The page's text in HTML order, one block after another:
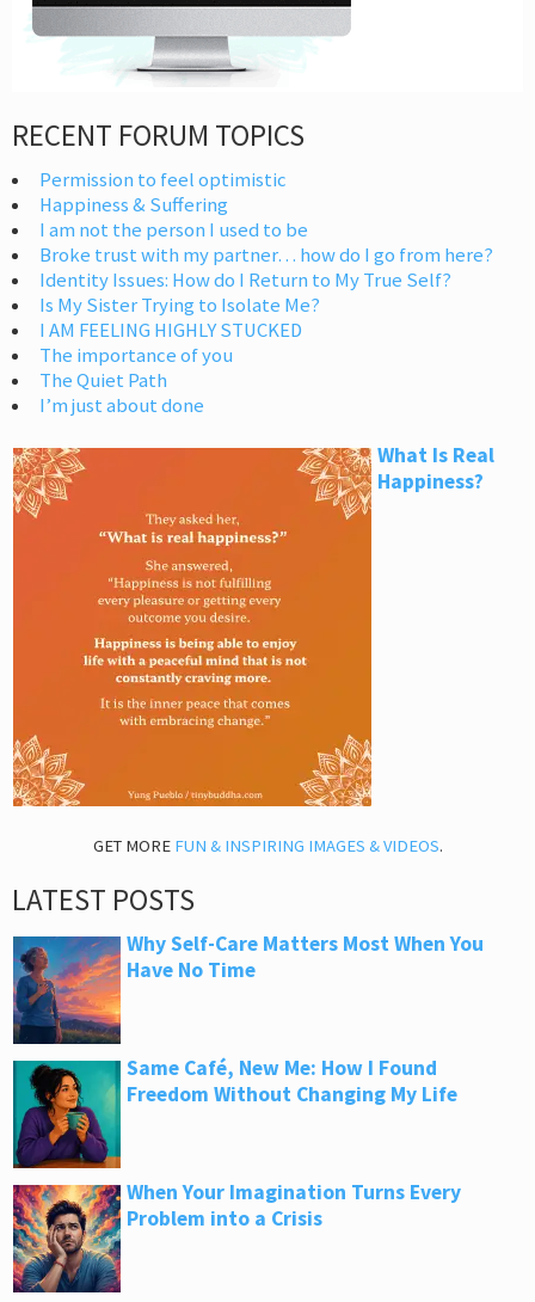
RECENT FORUM TOPICS
Permission to feel optimistic
Happiness & Suffering
I am not the person I used to be
Broke trust with my partner… how do I go from here?
Identity Issues: How do I Return to My True Self?
Is My Sister Trying to Isolate Me?
I AM FEELING HIGHLY STUCKED
The importance of you
The Quiet Path
I’m just about done
What Is Real
Happiness?
GET MORE FUN & INSPIRING IMAGES & VIDEOS.
LATEST POSTS
Why Self-Care Matters Most When You
Have No Time
Same Café, New Me: How I Found
Freedom Without Changing My Life
When Your Imagination Turns Every
Problem into a Crisis